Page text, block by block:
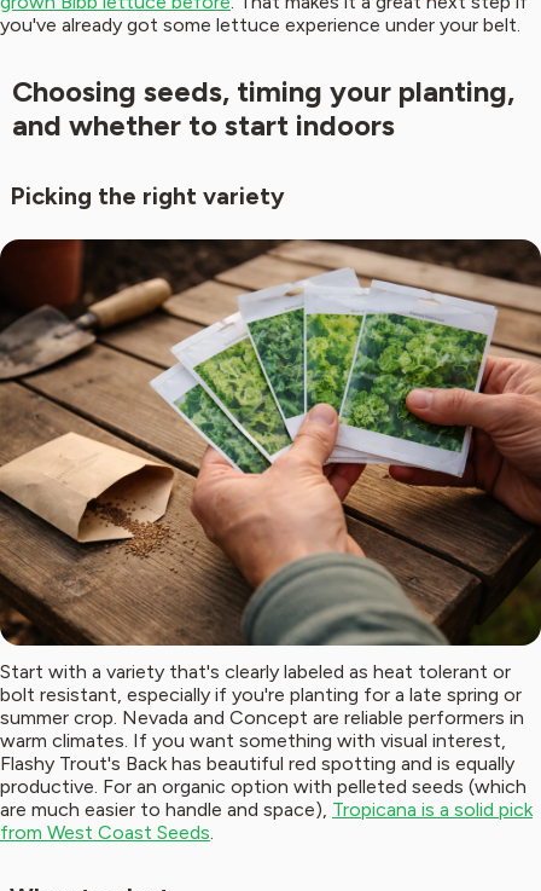
you've already got some lettuce experience under your belt.
Choosing seeds, timing your planting,
and whether to start indoors
Picking the right variety
Start with a variety that's clearly labeled as heat tolerant or
bolt resistant, especially if you're planting for a late spring or
summer crop. Nevada and Concept are reliable performers in
warm climates. If you want something with visual interest,
Flashy Trout's Back has beautiful red spotting and is equally
productive. For an organic option with pelleted seeds (which
are much easier to handle and space), Tropicana is a solid pick
from West Coast Seeds.